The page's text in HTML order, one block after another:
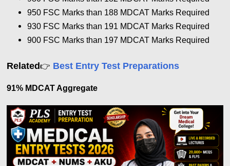
950 FSC Marks than 188 MDCAT Marks Required
930 FSC Marks than 191 MDCAT Marks Required
900 FSC Marks than 197 MDCAT Marks Required
Related👉 Best Entry Test Preparations
91% MDCAT Aggregate